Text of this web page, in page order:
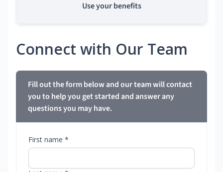
Use your benefits
Connect with Our Team
Fill out the form below and our team will contact
you to help you get started and answer any
questions you may have.
First name *